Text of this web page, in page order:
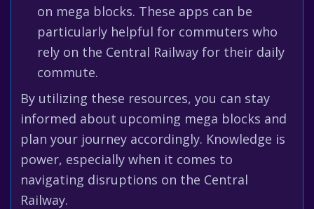
on mega blocks. These apps can be
particularly helpful for commuters who
rely on the Central Railway for their daily
commute.
By utilizing these resources, you can stay
informed about upcoming mega blocks and
plan your journey accordingly. Knowledge is
power, especially when it comes to
navigating disruptions on the Central
Railway.